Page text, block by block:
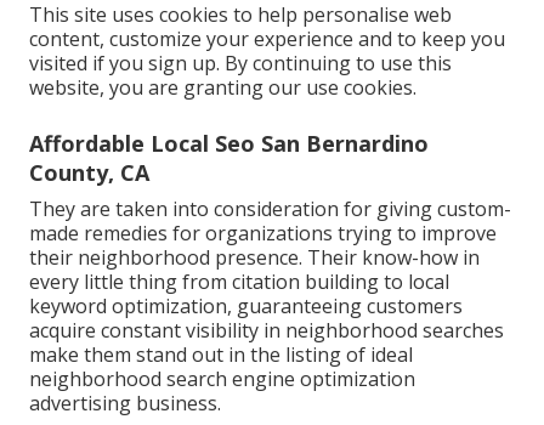
This site uses cookies to help personalise web
content, customize your experience and to keep you
visited if you sign up. By continuing to use this
website, you are granting our use cookies.
Affordable Local Seo San Bernardino
County, CA
They are taken into consideration for giving custom-
made remedies for organizations trying to improve
their neighborhood presence. Their know-how in
every little thing from citation building to local
keyword optimization, guaranteeing customers
acquire constant visibility in neighborhood searches
make them stand out in the listing of ideal
neighborhood search engine optimization
advertising business.